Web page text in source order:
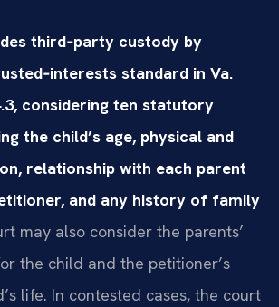
third‑party custody by
standard in Va.
considering ten statutory
the child’s age, physical and
relationship with each parent
and any history of family
may also consider the parents’
the child and the petitioner’s
life. In contested cases, the court